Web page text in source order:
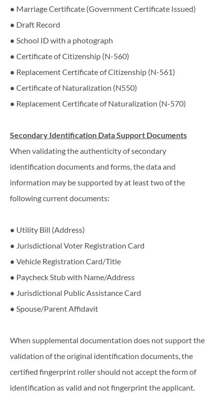
● Marriage Certificate (Government Certificate Issued)
● Draft Record
● School ID with a photograph
● Certificate of Citizenship (N-560)
● Replacement Certificate of Citizenship (N-561)
● Certificate of Naturalization (N550)
● Replacement Certificate of Naturalization (N-570)
Secondary​ ​Identification​ ​Data​ ​Support​ ​Documents
When​ ​validating​ ​the​ ​authenticity​ ​of​ ​secondary​ ​
identification​ ​documents​ ​and​ ​forms,​ ​the data​ ​and​ ​
information​ ​may​ ​be​ ​supported​ ​by​ ​at​ ​least​ ​two​ ​of​ ​the​ ​
following​ ​current​ ​documents:
● Utility Bill (Address)
● Jurisdictional Voter Registration Card
● Vehicle Registration Card/Title
● Paycheck Stub with Name/Address
● Jurisdictional Public Assistance Card
● Spouse/Parent Affidavit
When supplemental documentation does not support the
validation of the original identification documents, the
certified fingerprint roller should not accept the form of
identification as valid and not fingerprint the applicant.